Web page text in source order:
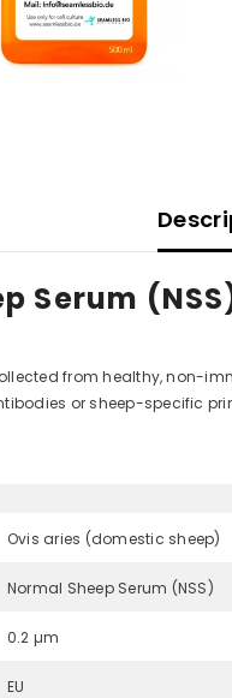
Serum
from healthy,
or sheep-specific
Ovis aries (domestic sheep)
Normal Sheep Serum (NSS)
0.2 µm
EU